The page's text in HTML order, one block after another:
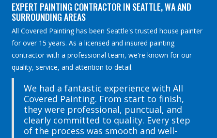
EXPERT PAINTING CONTRACTOR IN SEATTLE, WA AND
SURROUNDING AREAS
All Covered Painting has been Seattle's trusted house painter
for over 15 years. As a licensed and insured painting
contractor with a professional team, we're known for our
quality, service, and attention to detail.
We had a fantastic experience with All
Covered Painting. From start to finish,
they were professional, punctual, and
clearly committed to quality. Every step
of the process was smooth and well-